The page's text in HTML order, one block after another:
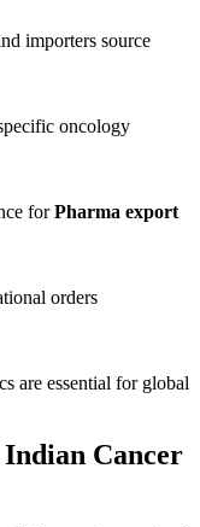
importers source
oncology
forPharma export
orders
are essential for global
Cancer